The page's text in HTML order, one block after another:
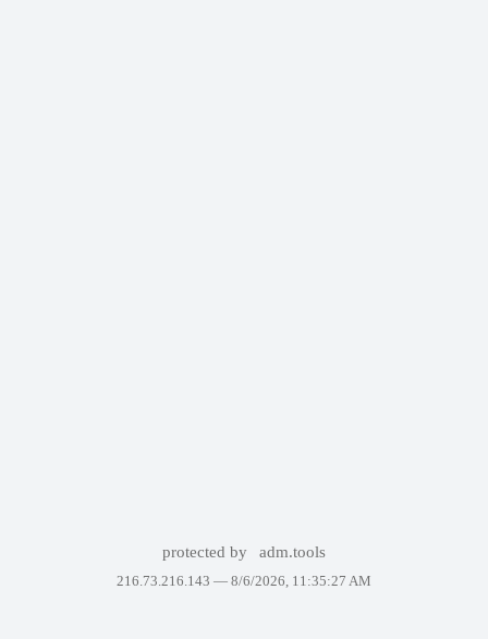
protected by adm.tools
216.73.216.143 — 8/6/2026, 11:35:27 AM